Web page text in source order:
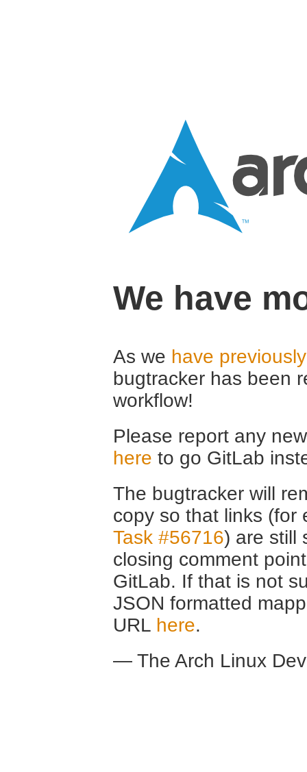
We have
As we have
bugtracker has been
workflow!
Please report any
here to go GitLab
The bugtracker will
copy so that links (for
Task #56716) are still
closing comment
GitLab. If that is not
JSON formatted
URL here.
— The Arch Linux